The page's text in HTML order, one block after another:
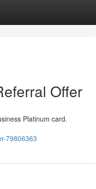
Offer
Platinum card.
79806363